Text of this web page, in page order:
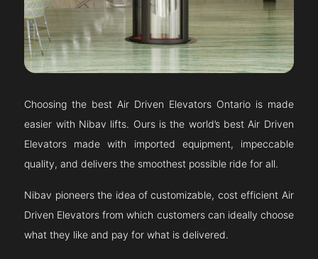
Choosing the best Air Driven Elevators Ontariois made
easier with Nibav lifts. Ours is the world’s best Air Driven
Elevators made with imported equipment, impeccable
quality, and delivers the smoothest possible ride for all.
Nibav pioneers the idea of customizable, cost efficient Air
Driven Elevators from which customers can ideally choose
what they like and pay for what is delivered.